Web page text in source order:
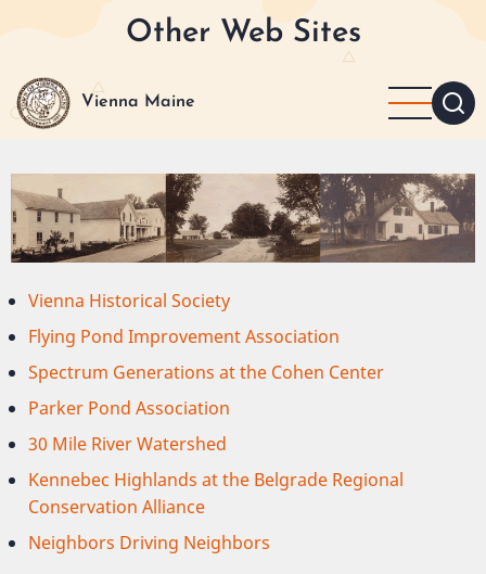
content
Other Web Sites
Vienna Maine
Vienna Historical Society
Flying Pond Improvement Association
Spectrum Generations at the Cohen Center
Parker Pond Association
30 Mile River Watershed
Kennebec Highlands at the Belgrade Regional
Conservation Alliance
Neighbors Driving Neighbors